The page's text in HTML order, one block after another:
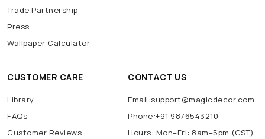
Trade Partnership
Press
Wallpaper Calculator
CUSTOMER CARE
Library
FAQs
Customer Reviews
CONTACT US
Email:support@magicdecor.com
Phone:+91 9876543210
Hours: Mon–Fri: 8am–5pm (CST)